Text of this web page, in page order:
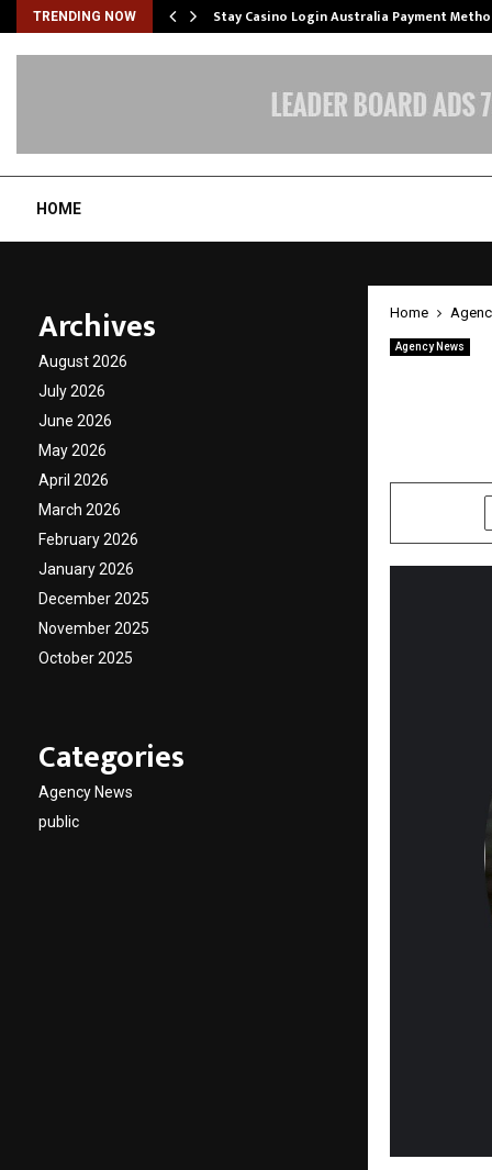
TRENDING NOW Stay Casino Login Australia Payment
HOME
Home
Agency News
Archives
August 2026
July 2026
June 2026
May 2026
April 2026
March 2026
February 2026
January 2026
December 2025
November 2025
October 2025
Categories
Agency News
public